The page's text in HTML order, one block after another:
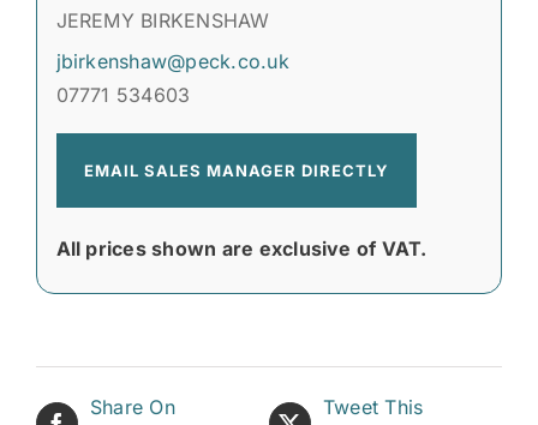
JEREMY BIRKENSHAW
jbirkenshaw@peck.co.uk
07771 534603
EMAIL SALES MANAGER DIRECTLY
All prices shown are exclusive of VAT.
Share On
Tweet This